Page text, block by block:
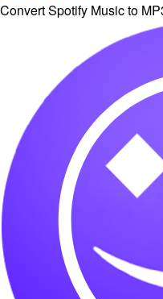
Convert Spotify Music to